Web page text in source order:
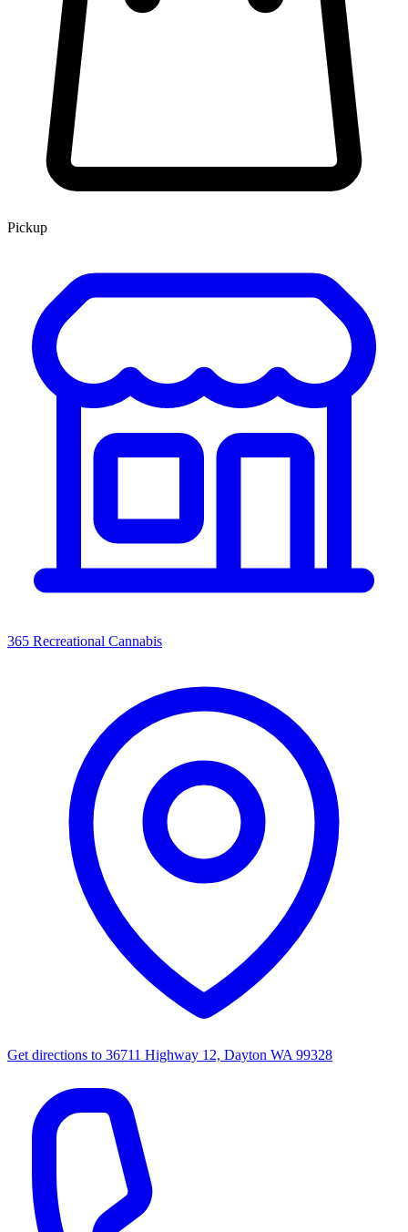
Pickup
365 Recreational Cannabis
Get directions to 36711 Highway 12, Dayton WA 99328